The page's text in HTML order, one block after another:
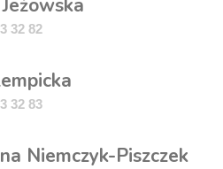
32 82
32 83
Niemczyk-Piszczek